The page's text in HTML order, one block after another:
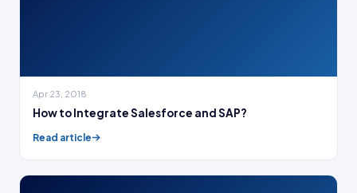
Apr 23, 2018
How to Integrate Salesforce and SAP?
Read article